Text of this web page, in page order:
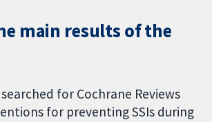
main results of the
for Cochrane Reviews
for preventing SSIs during